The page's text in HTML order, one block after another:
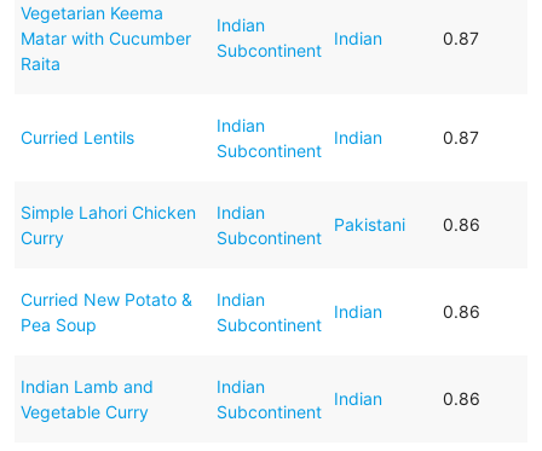
Vegetarian Keema
Matar with Cucumber
Raita
Indian
Subcontinent
Indian 0.87
Curried Lentils
Indian
Subcontinent
Indian 0.87
Simple Lahori Chicken
Curry
Indian
Subcontinent
Pakistani 0.86
Curried New Potato &
Pea Soup
Indian
Subcontinent
Indian 0.86
Indian Lamb and
Vegetable Curry
Indian
Subcontinent
Indian 0.86